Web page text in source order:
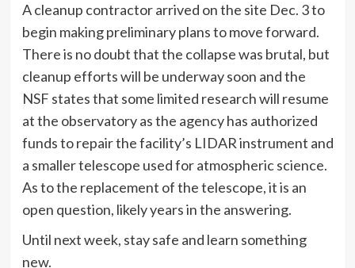
A cleanup contractor arrived on the site Dec. 3 to
begin making preliminary plans to move forward.
There is no doubt that the collapse was brutal, but
cleanup efforts will be underway soon and the
NSF states that some limited research will resume
at the observatory as the agency has authorized
funds to repair the facility’s LIDAR instrument and
a smaller telescope used for atmospheric science.
As to the replacement of the telescope, it is an
open question, likely years in the answering.
Until next week, stay safe and learn something
new.